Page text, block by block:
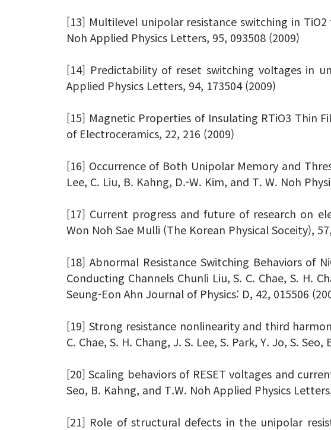
[13] Multilevel unipolar resistance switching in TiO2
Noh Applied Physics Letters, 95, 093508 (2009)
[14] Predictability of reset switching voltages in
Applied Physics Letters, 94, 173504 (2009)
[15] Magnetic Properties of Insulating RTiO3 Thin
of Electroceramics, 22, 216 (2009)
[16] Occurrence of Both Unipolar Memory and
Lee, C. Liu, B. Kahng, D.-W. Kim, and T. W. Noh
[17] Current progress and future of research on
Won Noh Sae Mulli (The Korean Physical Soceity),
[18] Abnormal Resistance Switching Behaviors of
Conducting Channels Chunli Liu, S. C. Chae, S. H.
Seung-Eon Ahn Journal of Physics: D, 42, 015506
[19] Strong resistance nonlinearity and third
C. Chae, S. H. Chang, J. S. Lee, S. Park, Y. Jo, S.
[20] Scaling behaviors of RESET voltages and
Seo, B. Kahng, and T.W. Noh Applied Physics
[21] Role of structural defects in the unipolar